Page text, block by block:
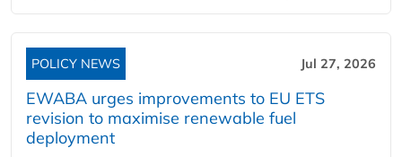
POLICY NEWS Jul 27, 2026
EWABA urges improvements to EU ETS
revision to maximise renewable fuel
deployment